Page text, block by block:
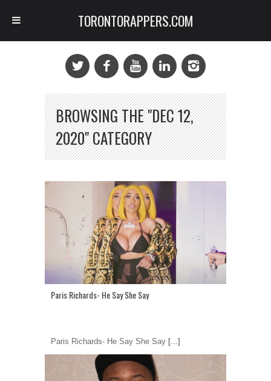
BROWSING THE "DEC 12,
2020" CATEGORY
Paris Richards- He Say She Say
Paris Richards- He Say She Say [...]
TORONTORAPPERS.COM